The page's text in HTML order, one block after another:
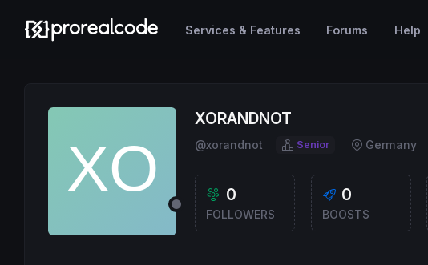
Services & Features Forums Help
XORANDNOT
@xorandnot Senior Germany
0
FOLLOWERS
0
BOOSTS